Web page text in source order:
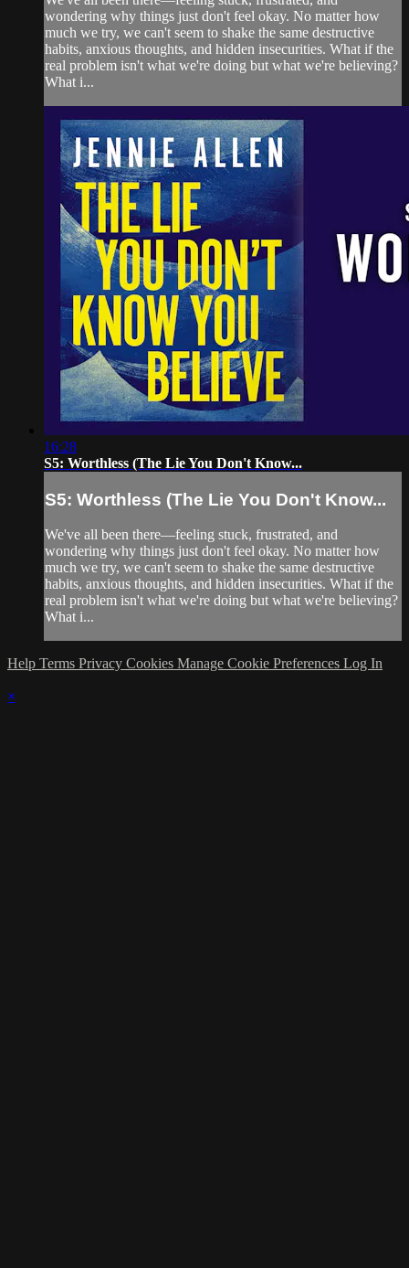
wondering why things just don't feel okay. No matter how
much we try, we can't seem to shake the same destructive
habits, anxious thoughts, and hidden insecurities. What if the
real problem isn't what we're doing but what we're believing?
What i...
16:28
S5: Worthless (The Lie You Don't Know...
S5: Worthless (The Lie You Don't Know...
We've all been there—feeling stuck, frustrated, and
wondering why things just don't feel okay. No matter how
much we try, we can't seem to shake the same destructive
habits, anxious thoughts, and hidden insecurities. What if the
real problem isn't what we're doing but what we're believing?
What i...
Help Terms Privacy Cookies Manage Cookie Preferences Log In
×